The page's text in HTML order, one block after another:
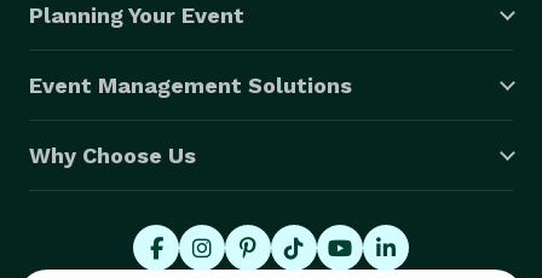
Planning Your Event
Event Management Solutions
Why Choose Us